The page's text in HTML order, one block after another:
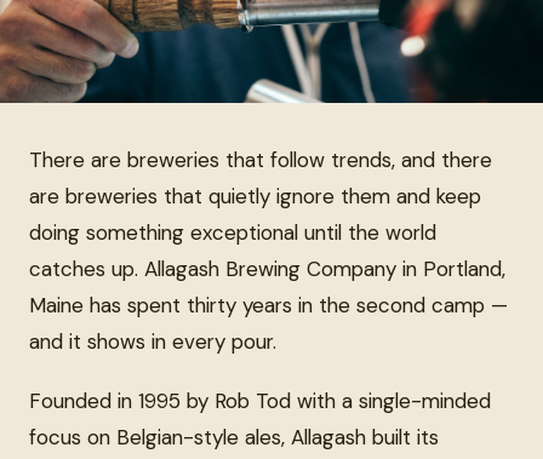
There are breweries that follow trends, and there
are breweries that quietly ignore them and keep
doing something exceptional until the world
catches up. Allagash Brewing Company in Portland,
Maine has spent thirty years in the second camp —
and it shows in every pour.
Founded in 1995 by Rob Tod with a single-minded
focus on Belgian-style ales, Allagash built its